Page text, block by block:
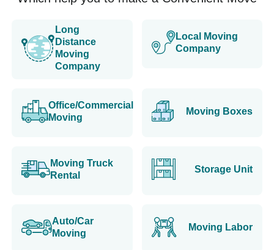
Long
Distance
Moving
Company
Local Moving
Company
Office/Commercial
Moving
Moving Boxes
Moving Truck
Rental
Storage Unit
Auto/Car
Moving
Moving Labor